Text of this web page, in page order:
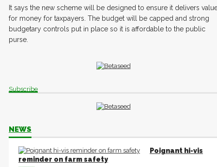
It says the new scheme will be designed to ensure it delivers
for money for taxpayers. The budget will be capped and strong
budgetary controls put in place so it is affordable to the public
purse.
Subscribe
NEWS
Poignant hi-vis
reminder on farm safety